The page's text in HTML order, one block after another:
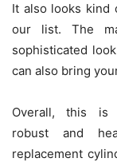
It also looks kind
our list. The
sophisticated
can also bring
Overall, this is
robust and
replacement